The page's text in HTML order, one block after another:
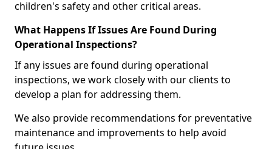
children's safety and other critical areas.
What Happens If Issues Are Found During
Operational Inspections?
If any issues are found during operational
inspections, we work closely with our clients to
develop a plan for addressing them.
We also provide recommendations for preventative
maintenance and improvements to help avoid